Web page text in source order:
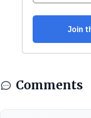
Comments